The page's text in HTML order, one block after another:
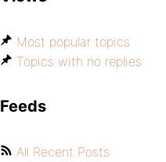
Most popular topics
Topics with no replies
Feeds
All Recent Posts